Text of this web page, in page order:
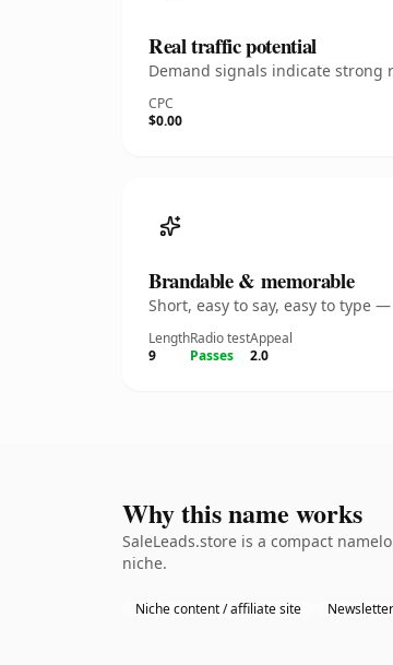
Real traffic potential
Demand signals indicate
CPC
$0.00
Brandable & memorable
Short, easy to say, easy to type
Length
9
Radio test
Passes
Appeal
2.0
Why this name works
SaleLeads.store is a compact
niche.
Niche content / affiliate site